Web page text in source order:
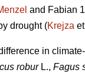
and Fabian
drought (Krejza
in
roburL., Fagus